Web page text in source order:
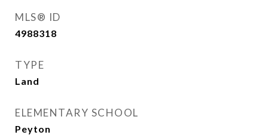
MLS® ID
4988318
TYPE
Land
ELEMENTARY SCHOOL
Peyton